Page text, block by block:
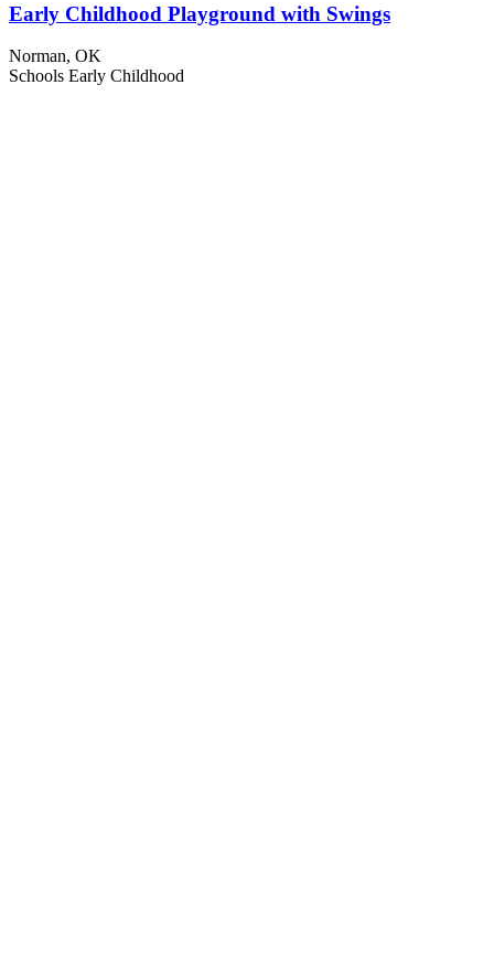
Early Childhood Playground with Swings
Norman, OK
Schools Early Childhood